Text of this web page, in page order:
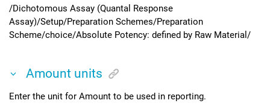
/Dichotomous Assay (Quantal Response
Assay)/Setup/Preparation Schemes/Preparation
Scheme/choice/Absolute Potency: defined by Raw Material/
Amount units
Enter the unit for Amount to be used in reporting.